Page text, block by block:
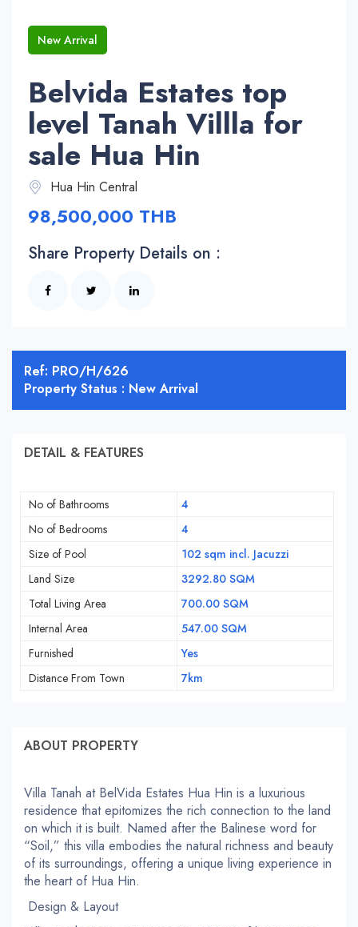
New Arrival
Belvida Estates top
level Tanah Villla for
sale Hua Hin
Hua Hin Central
98,500,000 THB
Share Property Details on :
Ref: PRO/H/626
Property Status : New Arrival
DETAIL & FEATURES
No of Bathrooms
4
No of Bedrooms
4
Size of Pool
102 sqm incl. Jacuzzi
Land Size
3292.80 SQM
Total Living Area
700.00 SQM
Internal Area
547.00 SQM
Furnished
Yes
Distance From Town
7km
ABOUT PROPERTY
Villa Tanah at BelVida Estates Hua Hin is a luxurious
residence that epitomizes the rich connection to the land
on which it is built. Named after the Balinese word for
“Soil,” this villa embodies the natural richness and beauty
of its surroundings, offering a unique living experience in
the heart of Hua Hin.
Design & Layout